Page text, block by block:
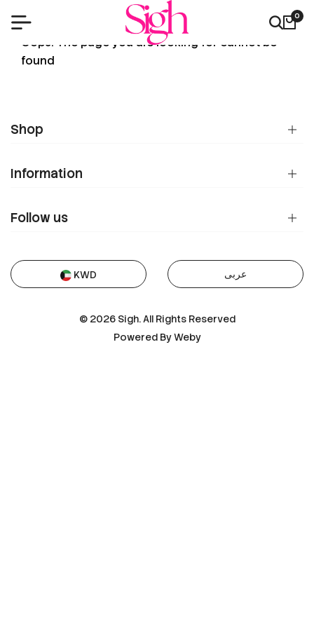
0
404
Oops! The page you are looking for cannot be
found
Shop
Information
Follow us
KWD عربى
© 2026 Sigh. All Rights Reserved
Powered ByWeby